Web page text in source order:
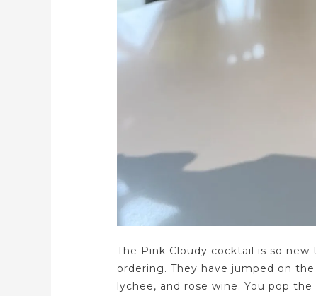
The Pink Cloudy cocktail is so
ordering. They have jumped on
lychee, and rose wine. You pop